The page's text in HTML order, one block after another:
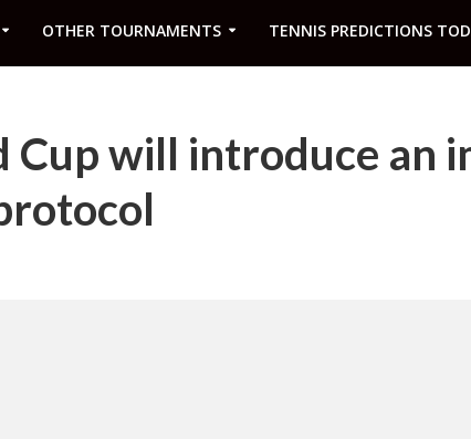
OTHER TOURNAMENTS TENNIS PREDICTIONS
Cup will introduce an